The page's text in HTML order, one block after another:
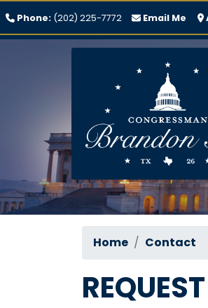
to
main
Phone: (202) 225-7772 Email Me
Home Contact